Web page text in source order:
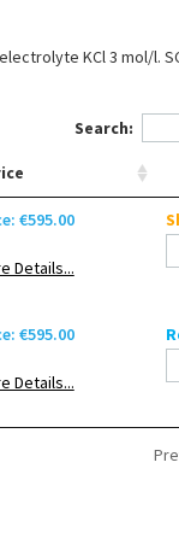
KCl 3 mol/l.
Search:
€595.00
Details...
€595.00
Details...